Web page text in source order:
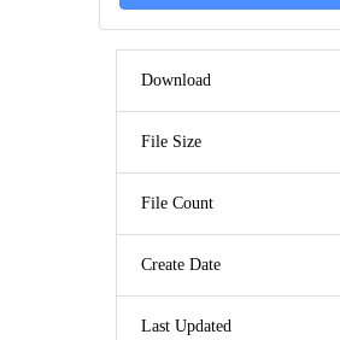
Download
File Size
File Count
Create Date
Last Updated